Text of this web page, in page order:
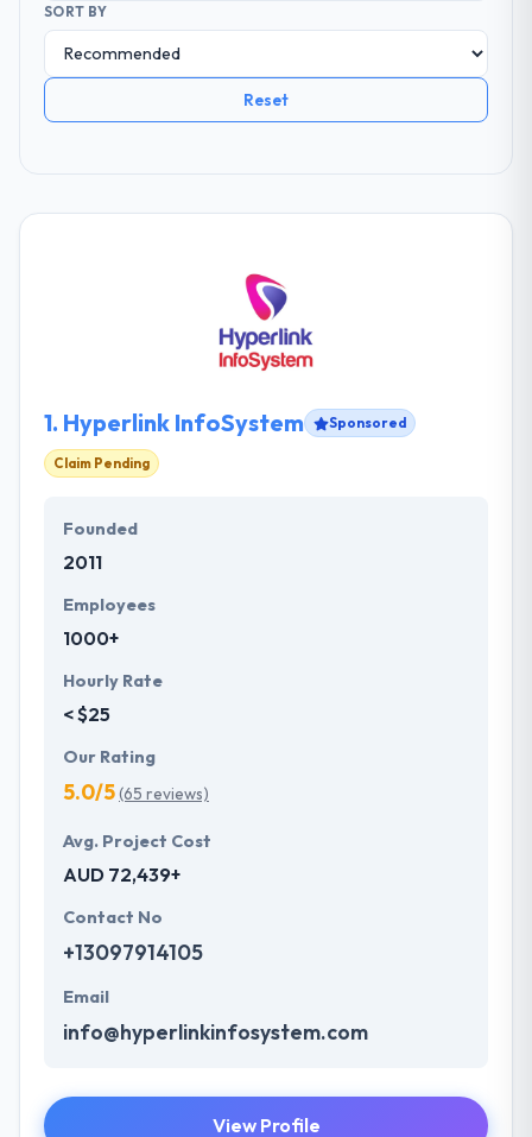
SORT BY
Reset
1. Hyperlink InfoSystem Sponsored
Claim Pending
Founded
2011
Employees
1000+
Hourly Rate
< $25
Our Rating
5.0/5(65 reviews)
Avg. Project Cost
AUD 72,439+
Contact No
+13097914105
Email
info@hyperlinkinfosystem.com
View Profile